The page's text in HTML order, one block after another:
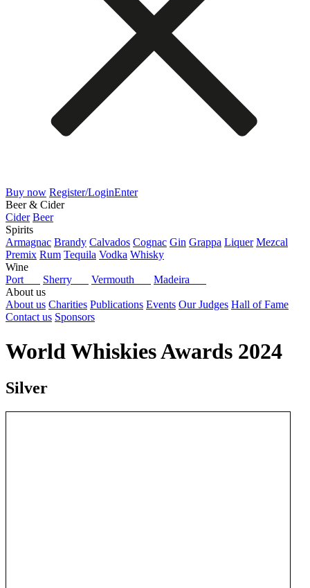
Buy now Register/LoginEnter
Beer & Cider
Cider Beer
Spirits
Armagnac Brandy Calvados Cognac Gin Grappa Liquer Mezcal
Premix Rum Tequila Vodka Whisky
Wine
Port
Sherry Vermouth
Madeira
About us
About us Charities Publications Events Our Judges Hall of Fame
Contact us Sponsors
World Whiskies Awards 2024
Silver